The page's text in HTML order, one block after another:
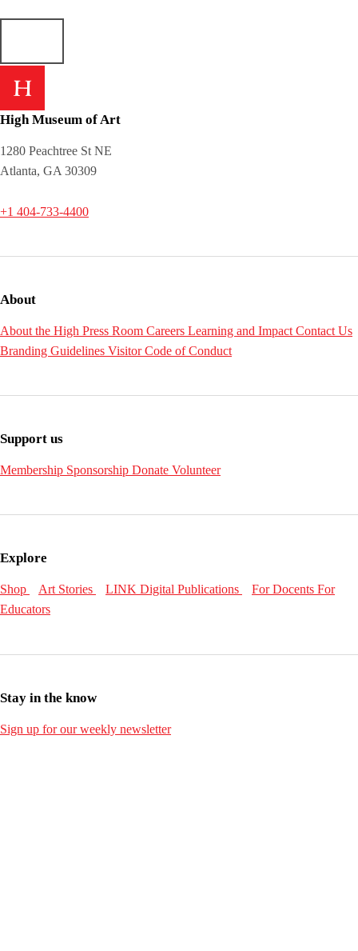
High Museum of Art
1280 Peachtree St NE
Atlanta, GA 30309
+1 404-733-4400
About
About the High Press Room Careers Learning and Impact Contact Us
Branding Guidelines Visitor Code of Conduct
Support us
Membership Sponsorship Donate Volunteer
Explore
Shop Art Stories LINK Digital Publications For Docents For
Educators
Stay in the know
Sign up for our weekly newsletter